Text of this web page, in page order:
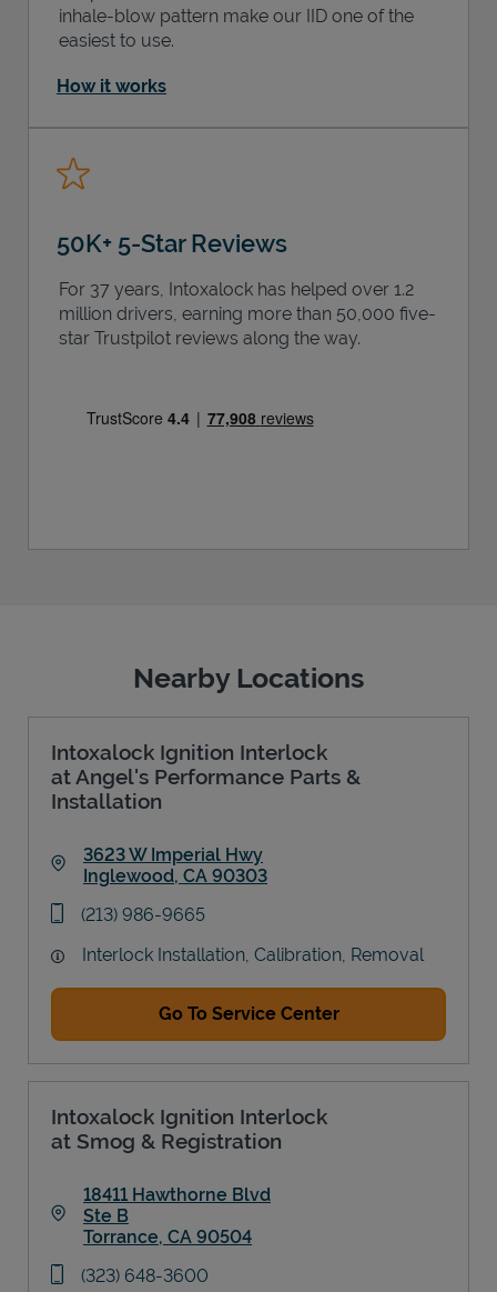
inhale-blow pattern make our IID one of the
easiest to use.
How it works
50K+ 5-Star Reviews
For 37 years, Intoxalock has helped over 1.2
million drivers, earning more than 50,000 five-
star Trustpilot reviews along the way.
Nearby Locations
Intoxalock Ignition Interlock
at Angel's Performance Parts &
Installation
3623 W Imperial Hwy
Inglewood, CA 90303
phone
(213) 986-9665
Interlock Installation, Calibration, Removal
Go To Service Center
Intoxalock Ignition Interlock
at Smog & Registration
18411 Hawthorne Blvd
Ste B
Torrance, CA 90504
phone
(323) 648-3600